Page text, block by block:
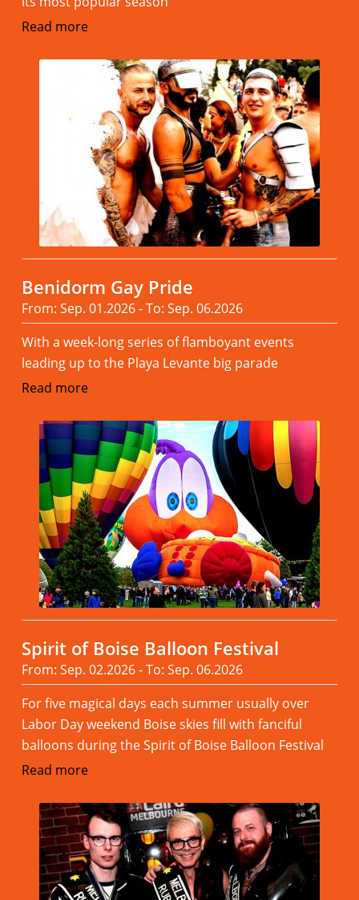
Read more
Benidorm Gay Pride
From: Sep. 01.2026 - To: Sep. 06.2026
With a week-long series of flamboyant events
leading up to the Playa Levante big parade
Read more
Spirit of Boise Balloon Festival
From: Sep. 02.2026 - To: Sep. 06.2026
For five magical days each summer usually over
Labor Day weekend Boise skies fill with fanciful
balloons during the Spirit of Boise Balloon Festival
Read more